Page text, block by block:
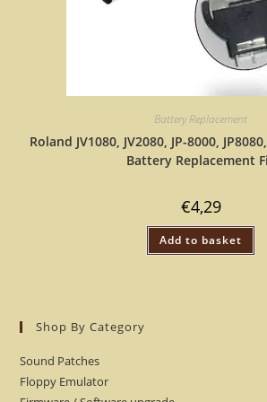
Battery Replacement
Roland JV1080, JV2080, JP-8000,
Battery Replacement
€4,29
Add to basket
Shop By Category
Sound Patches
Floppy Emulator